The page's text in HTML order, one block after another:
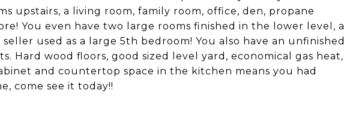
upstairs, a living room, family room, office, den, propane
You even have two large rooms finished in the lower level, a
used as a large 5th bedroom! You also have an unfinished
Hard wood floors, good sized level yard, economical gas heat,
and countertop space in the kitchen means you had
come see it today!!